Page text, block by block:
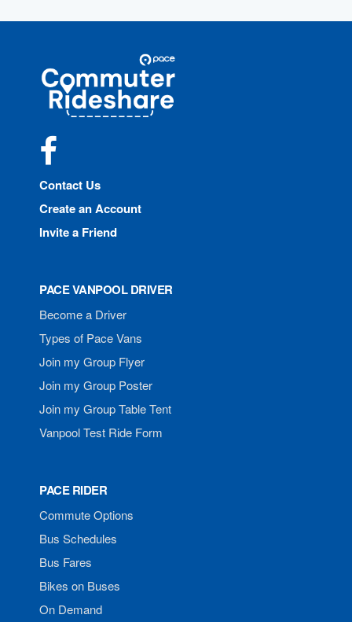
Commuter
Rideshare
Contact Us
Create an Account
Invite a Friend
PACE VANPOOL DRIVER
Become a Driver
Types of Pace Vans
Join my Group Flyer
Join my Group Poster
Join my Group Table Tent
Vanpool Test Ride Form
PACE RIDER
Commute Options
Bus Schedules
Bus Fares
Bikes on Buses
On Demand